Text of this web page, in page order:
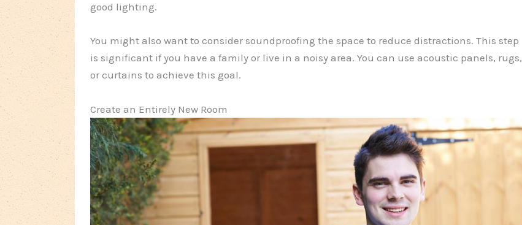
good lighting.
You might also want to consider soundproofing the space to reduce distractions. This step
is significant if you have a family or live in a noisy area. You can use acoustic panels, rugs,
or curtains to achieve this goal.
Create an Entirely New Room